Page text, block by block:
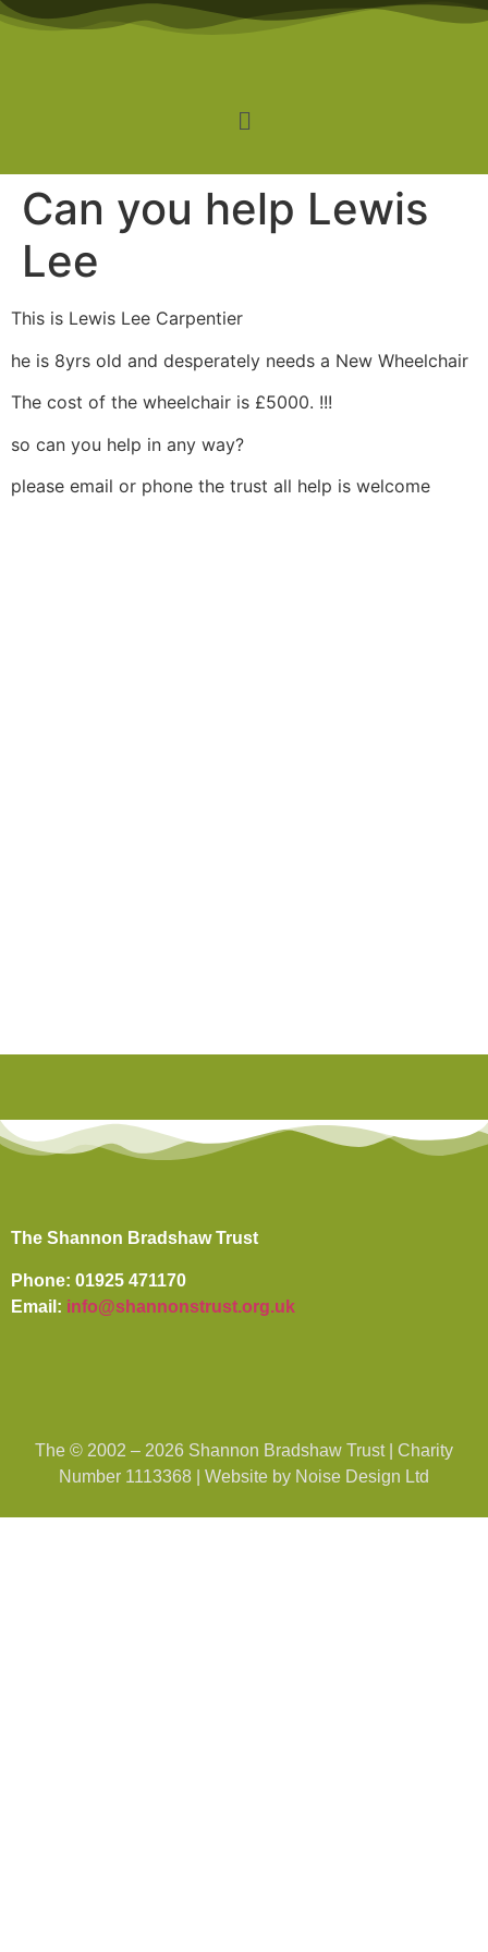
Can you help Lewis
Lee
This is Lewis Lee Carpentier
he is 8yrs old and desperately needs a New Wheelchair
The cost of the wheelchair is £5000. !!!
so can you help in any way?
please email or phone the trust all help is welcome
The Shannon Bradshaw Trust
Phone: 01925 471170
Email: info@shannonstrust.org.uk
The © 2002 – 2026 Shannon Bradshaw Trust | Charity
Number 1113368 | Website by Noise Design Ltd